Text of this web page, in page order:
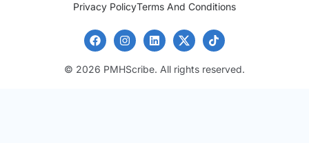
Privacy PolicyTerms And Conditions
© 2026 PMHScribe. All rights reserved.